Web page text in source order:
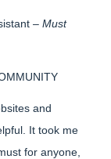
– Must
and
It took me
for anyone,